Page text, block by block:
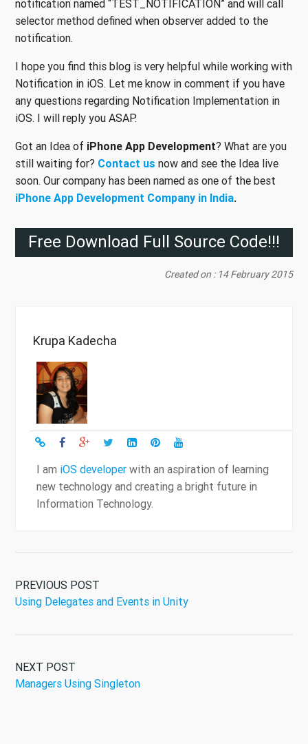
notification named “TEST_NOTIFICATION” and will call
selector method defined when observer added to the
notification.
I hope you find this blog is very helpful while working with
Notification in iOS. Let me know in comment if you have
any questions regarding Notification Implementation in
iOS. I will reply you ASAP.
Got an Idea of iPhone App Development? What are you
still waiting for? Contact us now and see the Idea live
soon. Our company has been named as one of the best
iPhone App Development Company in India.
Free Download Full Source Code!!!
Created on : 14 February 2015
Krupa Kadecha
I am iOS developer with an aspiration of learning
new technology and creating a bright future in
Information Technology.
PREVIOUS POST
Using Delegates and Events in Unity
NEXT POST
Managers Using Singleton